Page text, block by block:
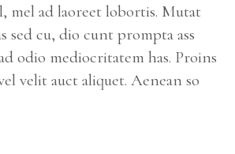
mel ad laoreet lobortis. Mutat
sed cu, dio cunt prompta ass
odio mediocritatem has. Proins
velit auct aliquet. Aenean so